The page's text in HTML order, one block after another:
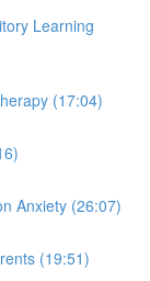
Learning
(17:04)
Anxiety (26:07)
(19:51)